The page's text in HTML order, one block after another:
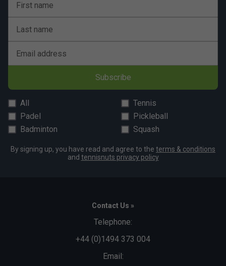
First name
Last name
Email address
Subscribe
All
Tennis
Padel
Pickleball
Badminton
Squash
By signing up, you have read and agree to the terms & conditions
and tennisnuts privacy policy
Contact Us »
Telephone:
+44 (0)1494 373 004
Email: